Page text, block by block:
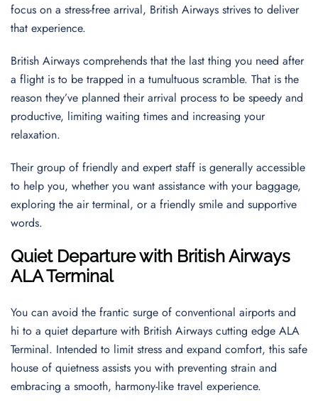
focus on a stress-free arrival, British Airways strives to deliver
that experience.
British Airways comprehends that the last thing you need after
a flight is to be trapped in a tumultuous scramble. That is the
reason they’ve planned their arrival process to be speedy and
productive, limiting waiting times and increasing your
relaxation.
Their group of friendly and expert staff is generally accessible
to help you, whether you want assistance with your baggage,
exploring the air terminal, or a friendly smile and supportive
words.
Quiet Departure with British Airways
ALA Terminal
You can avoid the frantic surge of conventional airports and
hi to a quiet departure with British Airways cutting edge ALA
Terminal. Intended to limit stress and expand comfort, this safe
house of quietness assists you with preventing strain and
embracing a smooth, harmony-like travel experience.